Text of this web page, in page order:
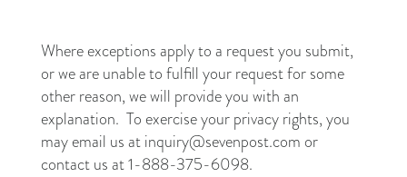
Where exceptions apply to a request you submit,
or we are unable to fulfill your request for some
other reason, we will provide you with an
explanation. To exercise your privacy rights, you
may email us at inquiry@sevenpost.com or
contact us at 1-888-375-6098.